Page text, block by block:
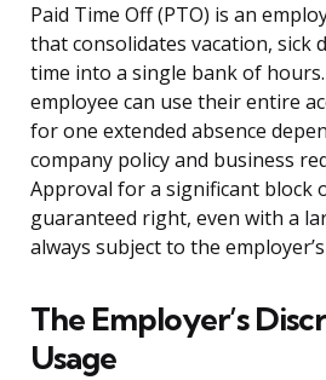
Paid Time Off (PTO) is an
that consolidates vacation, sick
time into a single bank of
employee can use their entire
for one extended absence
company policy and business
Approval for a significant block
guaranteed right, even with a
always subject to the
The Employer’s
Usage